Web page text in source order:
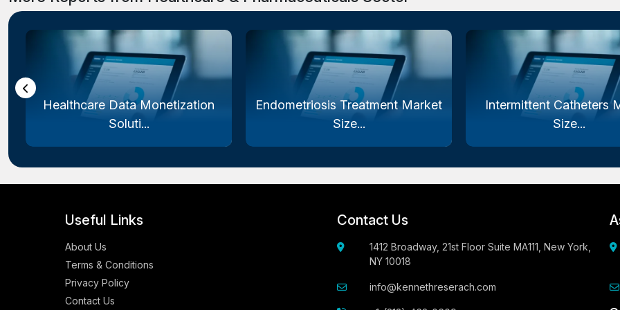
Healthcare Data Monetization
Soluti...
Endometriosis Treatment Market
Size...
Intermittent Catheters
Size...
Useful Links
About Us
Terms & Conditions
Privacy Policy
Contact Us
Contact Us
1412 Broadway, 21st Floor Suite MA111, New York,
NY 10018
info@kennethreserach.com